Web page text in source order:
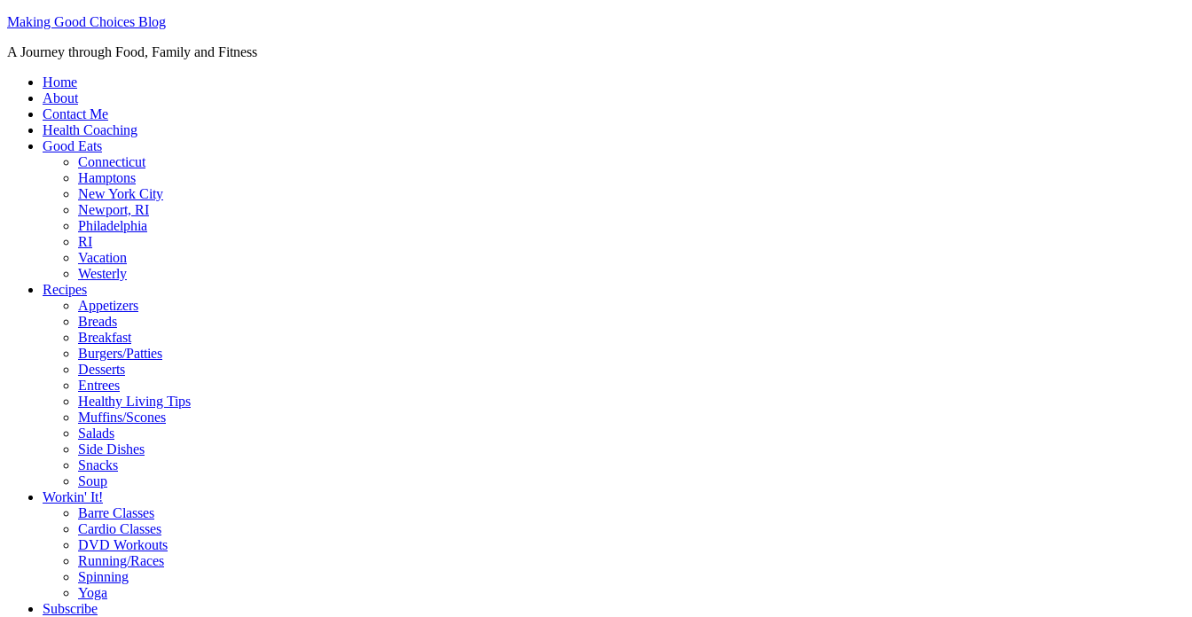
Making Good Choices Blog
A Journey through Food, Family and Fitness
Home
About
Contact Me
Health Coaching
Good Eats
Connecticut
Hamptons
New York City
Newport, RI
Philadelphia
RI
Vacation
Westerly
Recipes
Appetizers
Breads
Breakfast
Burgers/Patties
Desserts
Entrees
Healthy Living Tips
Muffins/Scones
Salads
Side Dishes
Snacks
Soup
Workin' It!
Barre Classes
Cardio Classes
DVD Workouts
Running/Races
Spinning
Yoga
Subscribe